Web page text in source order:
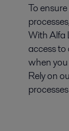
To
With Alfa
access to
when
Rely on